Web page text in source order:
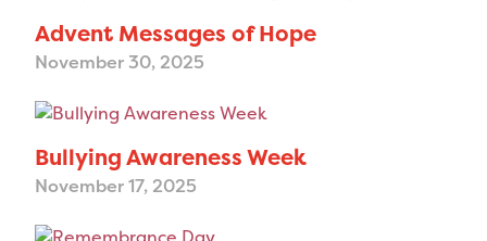
Advent Messages of Hope
November 30, 2025
Bullying Awareness Week
November 17, 2025